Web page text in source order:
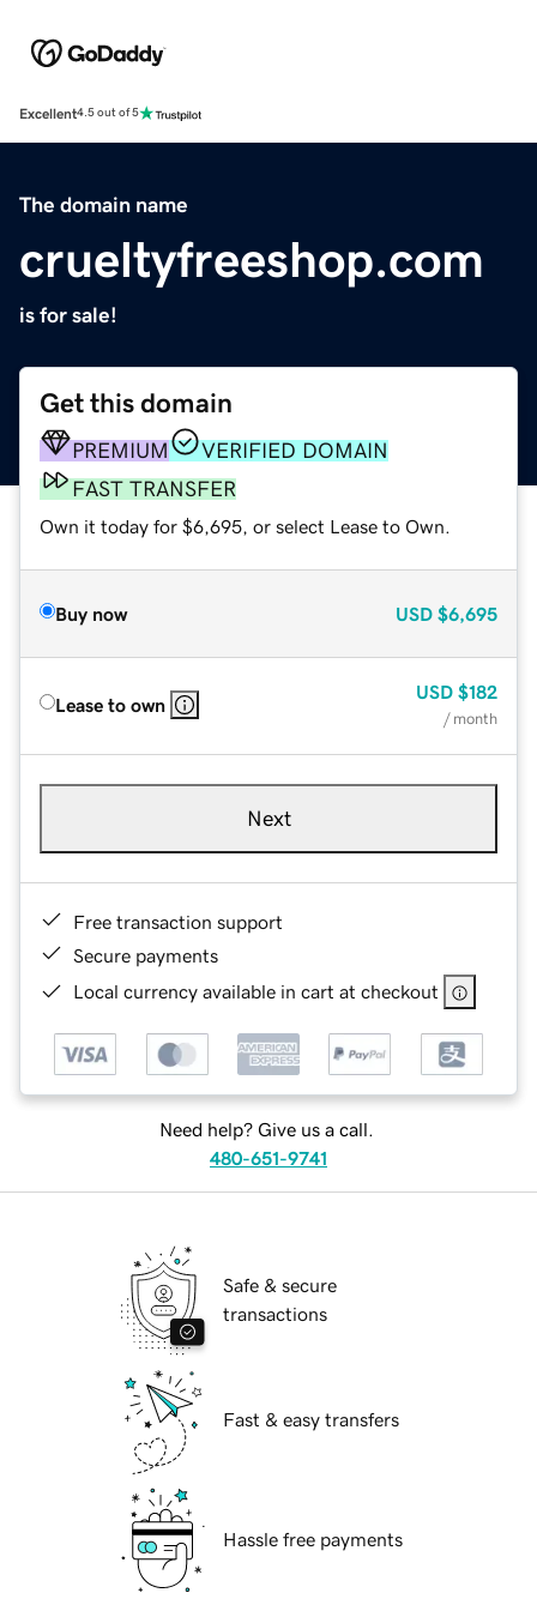
Excellent4.5 out of 5
The domain name
crueltyfreeshop.com
is for sale!
Get this domain
PREMIUM
VERIFIED DOMAIN
FAST TRANSFER
Own it today for $6,695, or select Lease to Own.
Buy now USD $6,695
Lease to own
USD $182
/ month
Next
Free transaction support
Secure payments
Local currency available in cart at checkout
Need help? Give us a call.
480-651-9741
Safe & secure
transactions
Fast & easy transfers
Hassle free payments